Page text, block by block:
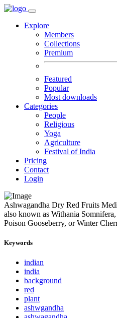
Explore
Members
Collections
Premium
Featured
Popular
Most downloads
Categories
People
Religious
Yoga
Agriculture
Festival of India
Pricing
Contact
Login
Ashwagandha Dry Red Fruits
also known as Withania
Poison Gooseberry, or Winter
Keywords
indian
india
background
red
plant
ashwgandha